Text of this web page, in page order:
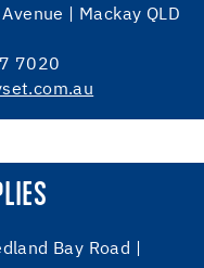
| Mackay QLD
7020
Bay Road |